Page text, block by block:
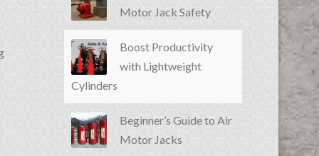
Motor Jack Safety
Boost Productivity
with Lightweight
Cylinders
Beginner’s Guide to Air
Motor Jacks